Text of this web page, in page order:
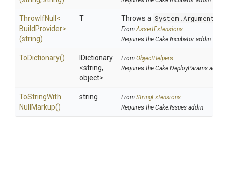
ThrowIfNull <
Build Provider>
(string)
T Throws a
FromAssertExtensions
Requires the Cake.Incubator addin
ToDictionary()
IDictionary
<string,
object>
From ObjectHelpers
Requires the Cake.DeployParams addin
ToStringWith
Null Markup()
string From StringExtensions
Requires the Cake.Issues addin